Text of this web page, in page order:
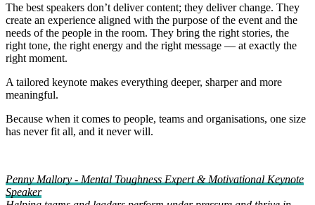
The best speakers don’t deliver content; they deliver change. They
create an experience aligned with the purpose of the event and the
needs of the people in the room. They bring the right stories, the
right tone, the right energy and the right message — at exactly the
right moment.
A tailored keynote makes everything deeper, sharper and more
meaningful.
Because when it comes to people, teams and organisations, one size
has never fit all, and it never will.
Penny Mallory - Mental Toughness Expert & Motivational Keynote
Speaker